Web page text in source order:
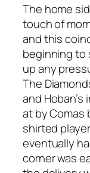
The home
touch of
and this
beginning to
up any
The
and
at by Comas
shirted
eventually
corner was